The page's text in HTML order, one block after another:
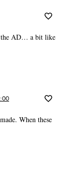
the AD… a bit like
When these